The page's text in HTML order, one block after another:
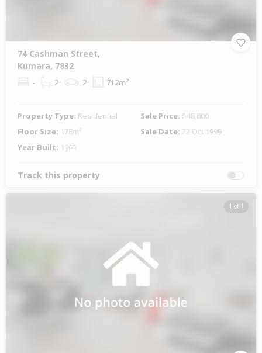
74 Cashman Street,
Kumara, 7832
- 2 2 712m²
Property Type: Residential Sale Price: $48,800
Floor Size: 178m² Sale Date: 22 Oct 1999
Year Built: 1965
Track this property
1 of 1